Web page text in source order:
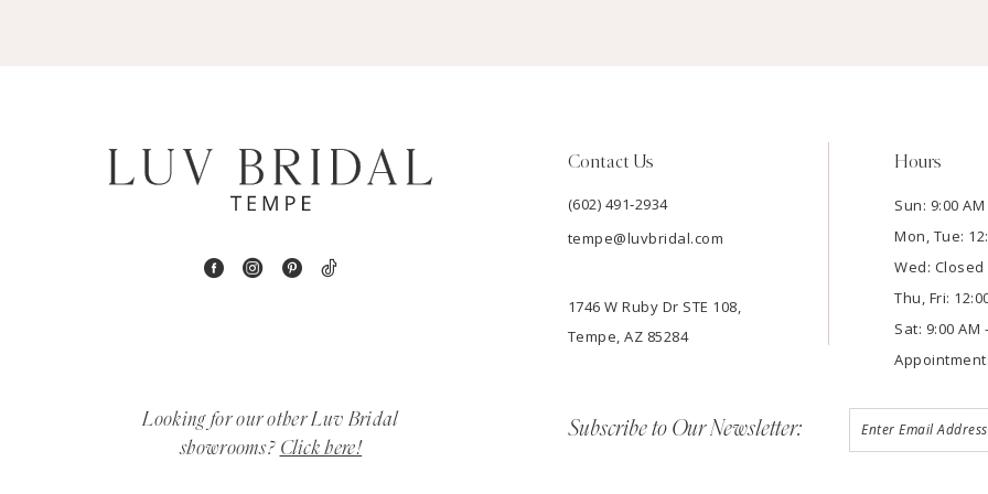
Contact Us
(602) 491‑2934
tempe@luvbridal.com
1746 W Ruby Dr STE 108,
Tempe, AZ 85284
Hours
Sun: 9:00
Mon, Tue:
Wed: Closed
Thu, Fri:
Sat: 9:00 AM
Looking for our other Luv Bridal
showrooms? Click here!
Subscribe to Our Newsletter: